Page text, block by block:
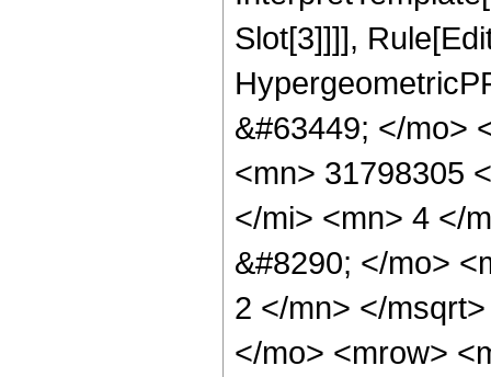
Slot[3]]]],
&#63449; </mo>
<mn> 31798305
</mi> <mn> 4 </
&#8290; </mo>
2 </mn> </
</mo> <mrow>